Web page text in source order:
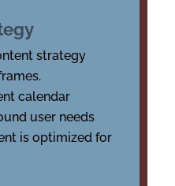
strategy
calendar
user needs
is optimized for